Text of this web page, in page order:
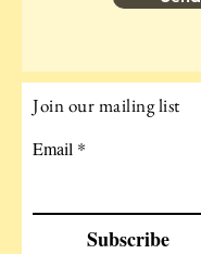
Join our mailing list
Email
Subscribe